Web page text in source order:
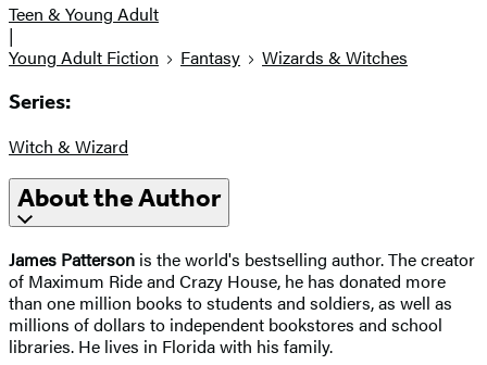
Teen & Young Adult
|
Young Adult Fiction
Fantasy Wizards & Witches
Series:
Witch & Wizard
About the Author
James Patterson is the world's bestselling author. The creator
of Maximum Ride and Crazy House, he has donated more
than one million books to students and soldiers, as well as
millions of dollars to independent bookstores and school
libraries. He lives in Florida with his family.